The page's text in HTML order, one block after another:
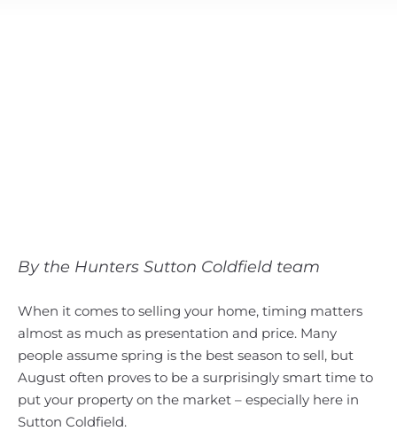
By the Hunters Sutton Coldfield team
When it comes to selling your home, timing matters
almost as much as presentation and price. Many
people assume spring is the best season to sell, but
August often proves to be a surprisingly smart time to
put your property on the market – especially here in
Sutton Coldfield.